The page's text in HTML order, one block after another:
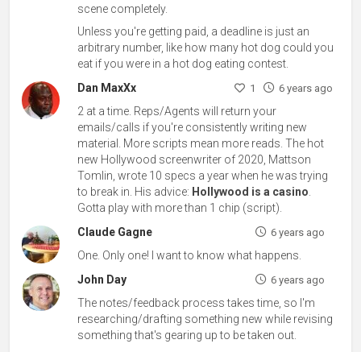
scene completely.
Unless you're getting paid, a deadline is just an
arbitrary number, like how many hot dog could you
eat if you were in a hot dog eating contest.
Dan MaxXx
1 6 years ago
2 at a time. Reps/Agents will return your
emails/calls if you're consistently writing new
material. More scripts mean more reads. The hot
new Hollywood screenwriter of 2020, Mattson
Tomlin, wrote 10 specs a year when he was trying
to break in. His advice: Hollywood is a casino
Gotta play with more than 1 chip (script).
Claude Gagne
6 years ago
One. Only one! I want to know what happens.
John Day
6 years ago
The notes/feedback process takes time, so I'm
researching/drafting something new while revising
something that's gearing up to be taken out.